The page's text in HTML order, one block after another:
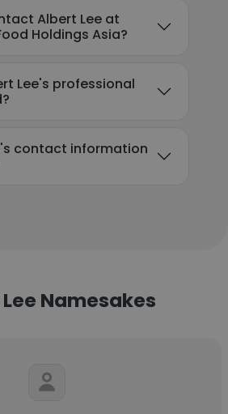
Albert Lee at
Holdings Asia?
Lee's professional
contact information
Namesakes